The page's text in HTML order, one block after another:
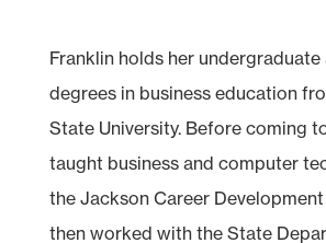
Franklin holds her
degrees in business education
State University. Before coming
taught business and computer
the Jackson Career
then worked with the State